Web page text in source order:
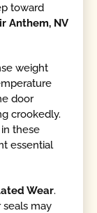
toward
Anthem, NV
weight
door
crookedly.
these
essential
Wear.
seals may